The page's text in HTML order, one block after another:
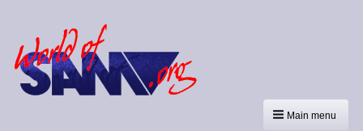
Main menu